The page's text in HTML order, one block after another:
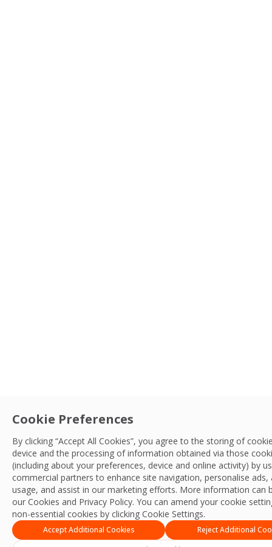
Cookie Preferences
By clicking “Accept All Cookies”, you agree to the storing of
device and the processing of information obtained via those
(including about your preferences, device and online activity) by
commercial partners to enhance site navigation, personalise ads,
usage, and assist in our marketing efforts. More information can
our Cookies and Privacy Policy. You can amend your cookie
non-essential cookies by clicking Cookie Settings.
Accept Additional Cookies
Reject Additional